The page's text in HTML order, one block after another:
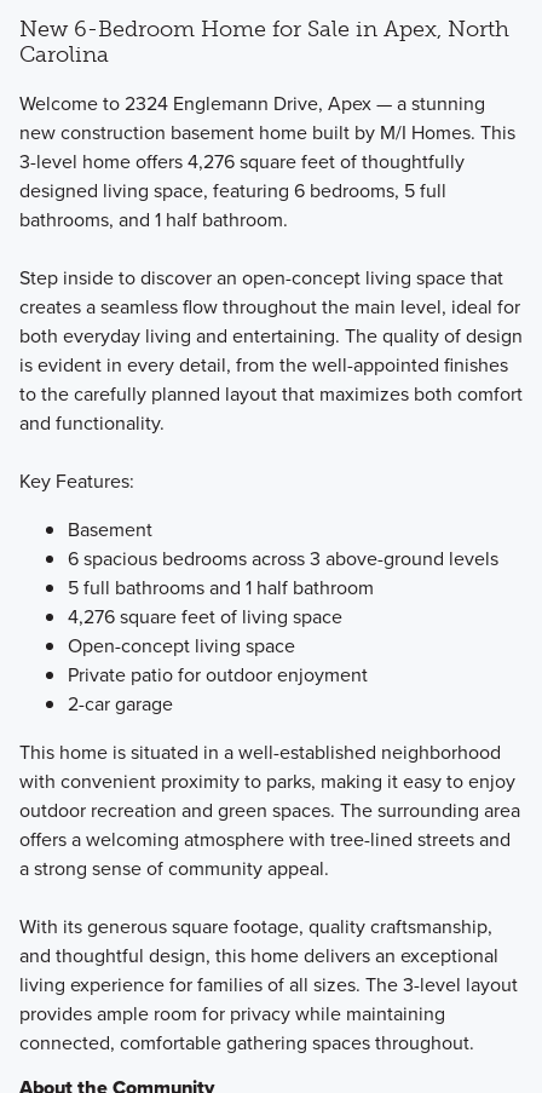
The Single Family Marquee Collection offers 3 different 2-
story floorplans featuring bedrooms, bathrooms, and flex
spaces that you can fit to your lifestyle.
Learn More
New 6-Bedroom Home for Sale in Apex, North
Carolina
Welcome to 2324 Englemann Drive, Apex — a stunning
new construction basement home built by M/I Homes. This
3-level home offers 4,276 square feet of thoughtfully
designed living space, featuring 6 bedrooms, 5 full
bathrooms, and 1 half bathroom.
Step inside to discover an open-concept living space that
creates a seamless flow throughout the main level, ideal for
both everyday living and entertaining. The quality of design
is evident in every detail, from the well-appointed finishes
to the carefully planned layout that maximizes both comfort
and functionality.
Key Features:
Basement
6 spacious bedrooms across 3 above-ground levels
5 full bathrooms and 1 half bathroom
4,276 square feet of living space
Open-concept living space
Private patio for outdoor enjoyment
2-car garage
This home is situated in a well-established neighborhood
with convenient proximity to parks, making it easy to enjoy
outdoor recreation and green spaces. The surrounding area
offers a welcoming atmosphere with tree-lined streets and
a strong sense of community appeal.
With its generous square footage, quality craftsmanship,
and thoughtful design, this home delivers an exceptional
living experience for families of all sizes. The 3-level layout
provides ample room for privacy while maintaining
connected, comfortable gathering spaces throughout.